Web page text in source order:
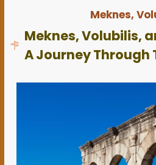
Meknes,
Meknes, Volubilis,
A Journey Through